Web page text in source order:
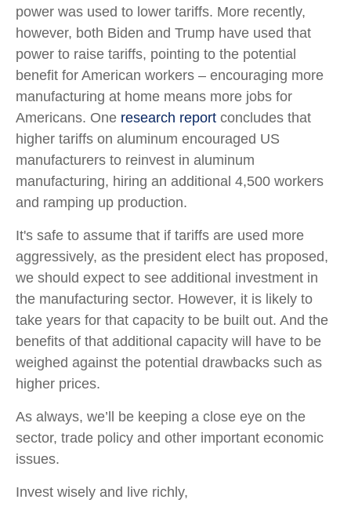
power was used to lower tariffs. More recently,
however, both Biden and Trump have used that
power to raise tariffs, pointing to the potential
benefit for American workers – encouraging more
manufacturing at home means more jobs for
Americans. One research report concludes that
higher tariffs on aluminum encouraged US
manufacturers to reinvest in aluminum
manufacturing, hiring an additional 4,500 workers
and ramping up production.
It's safe to assume that if tariffs are used more
aggressively, as the president elect has proposed,
we should expect to see additional investment in
the manufacturing sector. However, it is likely to
take years for that capacity to be built out. And the
benefits of that additional capacity will have to be
weighed against the potential drawbacks such as
higher prices.
As always, we’ll be keeping a close eye on the
sector, trade policy and other important economic
issues.
Invest wisely and live richly,